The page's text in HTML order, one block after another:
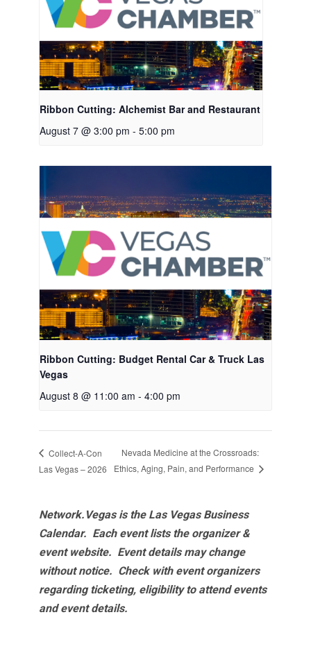
Ribbon Cutting: Alchemist Bar and Restaurant
August 7 @ 3:00 pm - 5:00 pm
Ribbon Cutting: Budget Rental Car & Truck Las
Vegas
August 8 @ 11:00 am - 4:00 pm
Collect-A-Con
Las Vegas – 2026
Nevada Medicine at the Crossroads:
Ethics, Aging, Pain, and Performance
Network.Vegas is the Las Vegas Business
Calendar. Each event lists the organizer &
event website. Event details may change
without notice. Check with event organizers
regarding ticketing, eligibility to attend events
and event details.